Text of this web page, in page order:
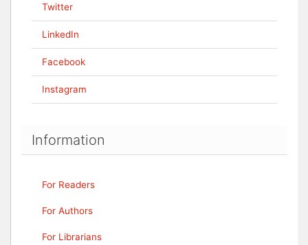
Twitter
LinkedIn
Facebook
Instagram
Information
For Readers
For Authors
For Librarians